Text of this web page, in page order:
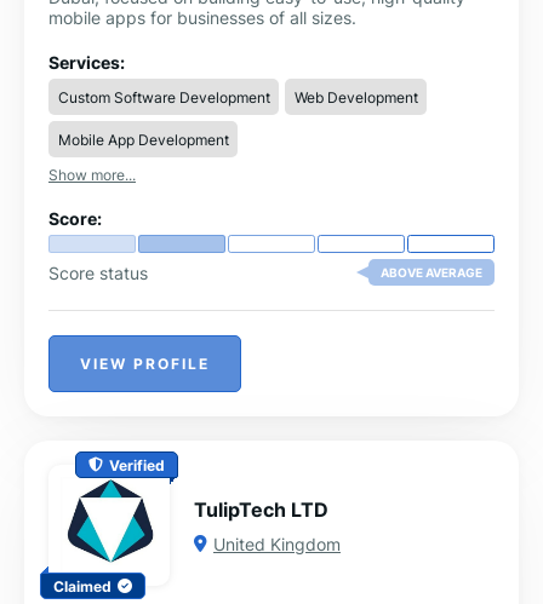
mobile apps for businesses of all sizes.
Services:
Custom Software Development Web Development
Mobile App Development
Show more...
Score:
Score status ABOVE AVERAGE
VIEW PROFILE
Verified
Claimed
TulipTech LTD
United Kingdom